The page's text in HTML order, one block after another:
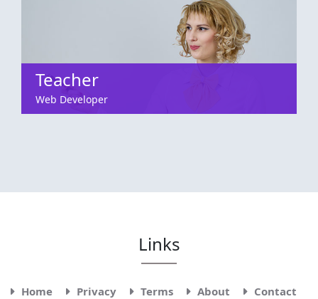
Teacher
Web Developer
Links
Home Privacy Terms About Contact